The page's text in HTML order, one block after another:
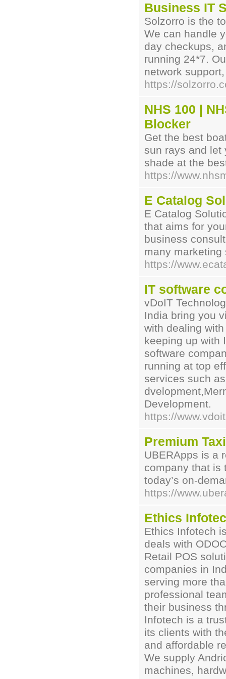
Business IT
Solzorro is the
We can handle
day checkups,
running 24*7.
network
https://
NHS 100 |
Blocker
Get the best
sun rays and let
shade at the
https://
E Catalog
E Catalog
that aims for
business
many marketing
https://
IT software
vDoIT
India bring you
with dealing
keeping up with
software
running at top
services such
Development.
https://
Premium
UBERApps is a
company that is
today’s on-
https://
Ethics
Ethics Infotech
deals with
Retail POS
companies in
serving more
professional
their business
Infotech is a
its clients with
and affordable
We supply
machines,